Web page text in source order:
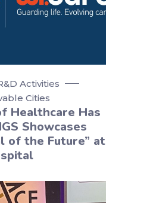
Activities
Cities
Healthcare Has
Showcases
of the Future” at